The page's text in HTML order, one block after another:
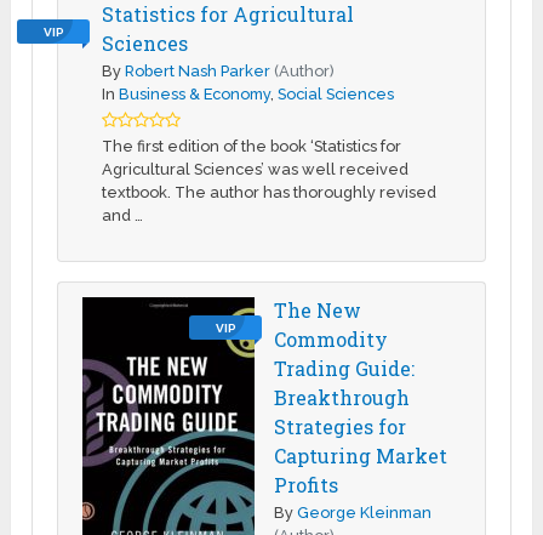
VIP
Statistics for Agricultural
Sciences
ByRobert Nash Parker (Author)
InBusiness & Economy,Social Sciences
The first edition of the book ‘Statistics for
Agricultural Sciences’ was well received
textbook. The author has thoroughly revised
and …
VIP
The New
Commodity
Trading Guide:
Breakthrough
Strategies for
Capturing Market
Profits
ByGeorge Kleinman